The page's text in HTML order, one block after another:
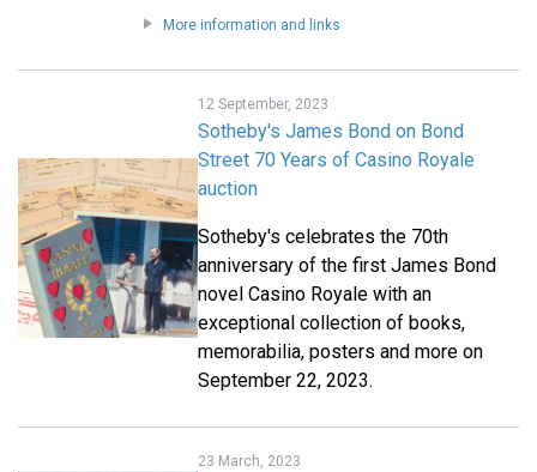
More information and links
12 September, 2023
Sotheby's James Bond on Bond
Street 70 Years of Casino Royale
auction
Sotheby's celebrates the 70th
anniversary of the first James Bond
novel Casino Royale with an
exceptional collection of books,
memorabilia, posters and more on
September 22, 2023.
23 March, 2023